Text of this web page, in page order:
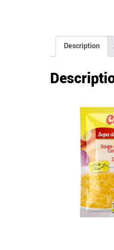
Description